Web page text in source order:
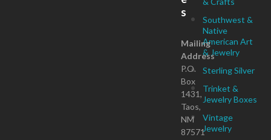
Southwest &
Native
American Art
& Jewelry
Sterling Silver
Trinket &
Jewelry Boxes
Vintage
Jewelry
s
Mailing
Address
P.O.
Box
1431,
Taos,
NM
87571